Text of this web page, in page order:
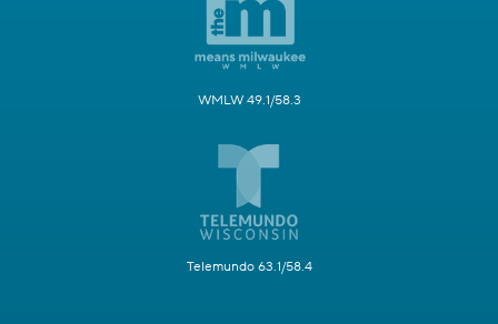
WMLW 49.1/58.3
Telemundo 63.1/58.4